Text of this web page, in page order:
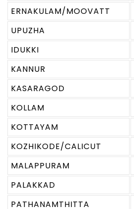
ERNAKULAM/MOOVATT
UPUZHA
IDUKKI
KANNUR
KASARAGOD
KOLLAM
KOTTAYAM
KOZHIKODE/CALICUT
MALAPPURAM
PALAKKAD
PATHANAMTHITTA